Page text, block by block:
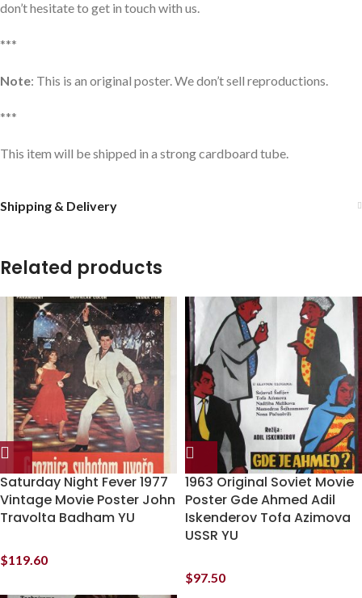
don’t hesitate to get in touch with us.
***
Note: This is an original poster. We don’t sell reproductions.
***
This item will be shipped in a strong cardboard tube.
Shipping & Delivery
Related products
Saturday Night Fever 1977
Vintage Movie Poster John
Travolta Badham YU
$119.60
1963 Original Soviet Movie
Poster Gde Ahmed Adil
Iskenderov Tofa Azimova
USSR YU
$97.50